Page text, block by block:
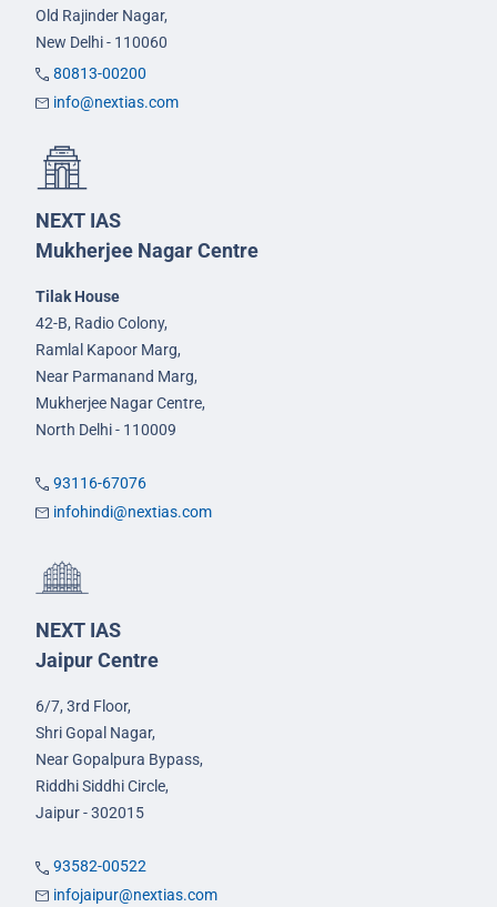
Old Rajinder Nagar,
New Delhi - 110060
80813-00200
info@nextias.com
NEXT IAS
Mukherjee Nagar Centre
Tilak House
42-B, Radio Colony,
Ramlal Kapoor Marg,
Near Parmanand Marg,
Mukherjee Nagar Centre,
North Delhi - 110009
93116-67076
infohindi@nextias.com
NEXT IAS
Jaipur Centre
6/7, 3rd Floor,
Shri Gopal Nagar,
Near Gopalpura Bypass,
Riddhi Siddhi Circle,
Jaipur - 302015
93582-00522
infojaipur@nextias.com